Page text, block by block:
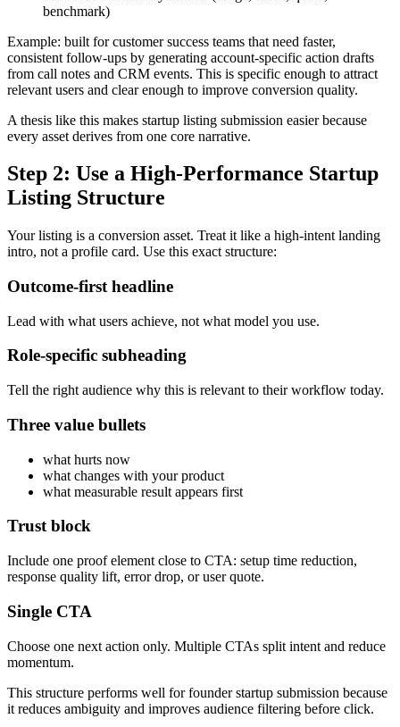
benchmark)
Example: built for customer success teams that need faster,
consistent follow-ups by generating account-specific action drafts
from call notes and CRM events. This is specific enough to attract
relevant users and clear enough to improve conversion quality.
A thesis like this makes startup listing submission easier because
every asset derives from one core narrative.
Step 2: Use a High-Performance Startup
Listing Structure
Your listing is a conversion asset. Treat it like a high-intent landing
intro, not a profile card. Use this exact structure:
Outcome-first headline
Lead with what users achieve, not what model you use.
Role-specific subheading
Tell the right audience why this is relevant to their workflow today.
Three value bullets
what hurts now
what changes with your product
what measurable result appears first
Trust block
Include one proof element close to CTA: setup time reduction,
response quality lift, error drop, or user quote.
Single CTA
Choose one next action only. Multiple CTAs split intent and reduce
momentum.
This structure performs well for founder startup submission because
it reduces ambiguity and improves audience filtering before click.